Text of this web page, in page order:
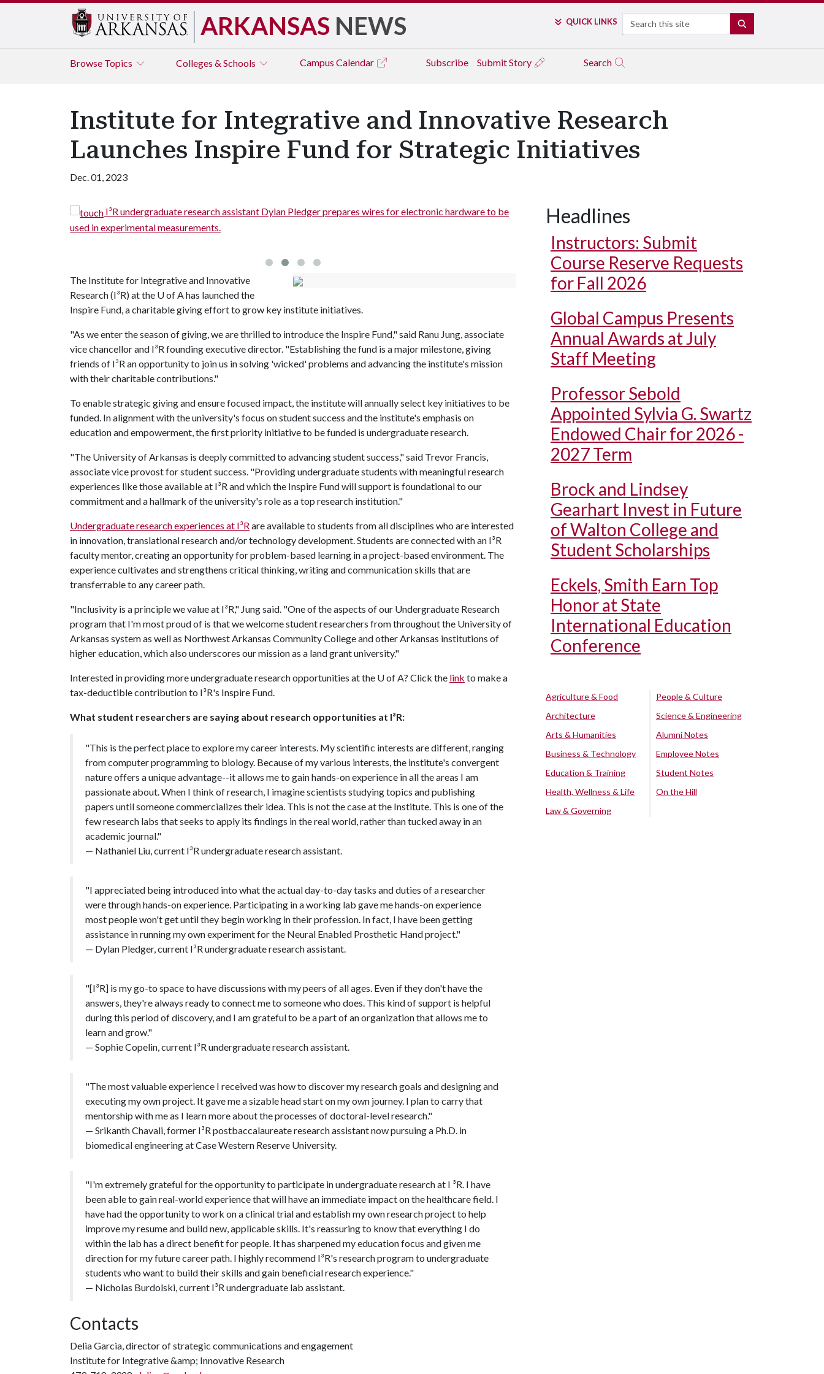
ARKANSAS NEWS QUICK LINKS Search
Browse Topics Colleges & Schools Campus Calendar Subscribe Submit Story Search
Institute for Integrative and Innovative Research
Launches Inspire Fund for Strategic Initiatives
Dec. 01, 2023
I³R undergraduate research assistant Dylan Pledger prepares wires for electronic hardware to be
used in experimental measurements.
I³R undergraduate research assistants Nicholas Burdolski and
doctoral fellow Justin Asbee to test electronics for processing
The Institute for Integrative and Innovative
Research (I³R) at the U of A has launched the
Inspire Fund, a charitable giving effort to grow key institute initiatives.
"As we enter the season of giving, we are thrilled to introduce the Inspire Fund," said Ranu Jung, associate
vice chancellor and I³R founding executive director. "Establishing the fund is a major milestone, giving
friends of I³R an opportunity to join us in solving 'wicked' problems and advancing the institute's mission
with their charitable contributions."
To enable strategic giving and ensure focused impact, the institute will annually select key initiatives to be
funded. In alignment with the university's focus on student success and the institute's emphasis on
education and empowerment, the first priority initiative to be funded is undergraduate research.
"The University of Arkansas is deeply committed to advancing student success," said Trevor Francis,
associate vice provost for student success. "Providing undergraduate students with meaningful research
experiences like those available at I³R and which the Inspire Fund will support is foundational to our
commitment and a hallmark of the university's role as a top research institution."
Undergraduate research experiences at I³Rare available to students from all disciplines who are interested
in innovation, translational research and/or technology development. Students are connected with an I³R
faculty mentor, creating an opportunity for problem-based learning in a project-based environment. The
experience cultivates and strengthens critical thinking, writing and communication skills that are
transferrable to any career path.
"Inclusivity is a principle we value at I³R," Jung said. "One of the aspects of our Undergraduate Research
program that I'm most proud of is that we welcome student researchers from throughout the University of
Arkansas system as well as Northwest Arkansas Community College and other Arkansas institutions of
higher education, which also underscores our mission as a land grant university."
Interested in providing more undergraduate research opportunities at the U of A? Click the link to make a
tax-deductible contribution to I³R's Inspire Fund.
What student researchers are saying about research opportunities at I³R:
"This is the perfect place to explore my career interests. My scientific interests are different, ranging
from computer programming to biology. Because of my various interests, the institute's convergent
nature offers a unique advantage--it allows me to gain hands-on experience in all the areas I am
passionate about. When I think of research, I imagine scientists studying topics and publishing
papers until someone commercializes their idea. This is not the case at the Institute. This is one of the
few research labs that seeks to apply its findings in the real world, rather than tucked away in an
academic journal."
— Nathaniel Liu, current I³R undergraduate research assistant.
"I appreciated being introduced into what the actual day-to-day tasks and duties of a researcher
were through hands-on experience. Participating in a working lab gave me hands-on experience
most people won't get until they begin working in their profession. In fact, I have been getting
assistance in running my own experiment for the Neural Enabled Prosthetic Hand project."
— Dylan Pledger, current I³R undergraduate research assistant.
"[I³R] is my go-to space to have discussions with my peers of all ages. Even if they don't have the
answers, they're always ready to connect me to someone who does. This kind of support is helpful
during this period of discovery, and I am grateful to be a part of an organization that allows me to
learn and grow."
— Sophie Copelin, current I³R undergraduate research assistant.
"The most valuable experience I received was how to discover my research goals and designing and
executing my own project. It gave me a sizable head start on my own journey. I plan to carry that
mentorship with me as I learn more about the processes of doctoral-level research."
— Srikanth Chavali, former I³R postbaccalaureate research assistant now pursuing a Ph.D. in
biomedical engineering at Case Western Reserve University.
"I'm extremely grateful for the opportunity to participate in undergraduate research at I ³R. I have
been able to gain real-world experience that will have an immediate impact on the healthcare field. I
have had the opportunity to work on a clinical trial and establish my own research project to help
improve my resume and build new, applicable skills. It's reassuring to know that everything I do
within the lab has a direct benefit for people. It has sharpened my education focus and given me
direction for my future career path. I highly recommend I³R's research program to undergraduate
students who want to build their skills and gain beneficial research experience."
— Nicholas Burdolski, current I³R undergraduate lab assistant.
Contacts
Delia Garcia, director of strategic communications and engagement
Institute for Integrative &amp; Innovative Research
Headlines
Instructors: Submit
Course Reserve Requests
for Fall 2026
Global Campus Presents
Annual Awards at July
Staff Meeting
Professor Sebold
Appointed Sylvia G. Swartz
Endowed Chair for 2026 -
2027 Term
Brock and Lindsey
Gearhart Invest in Future
of Walton College and
Student Scholarships
Eckels, Smith Earn Top
Honor at State
International Education
Conference
Agriculture & Food
Architecture
Arts & Humanities
Business & Technology
Education & Training
Health, Wellness & Life
Law & Governing
People & Culture
Science & Engineering
Alumni Notes
Employee Notes
Student Notes
On the Hill